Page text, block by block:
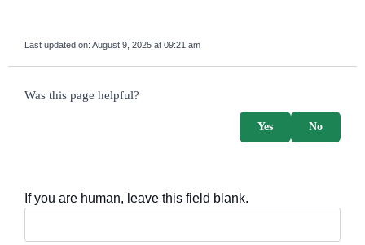
Last updated on: August 9, 2025 at 09:21 am
survey_v2
Was this page helpful?
No
Yes
If you are human, leave this field blank.